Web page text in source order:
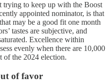
trying to keep up with the Boost
appointed nominator, is that
may be a good fit one month
tastes are subjective, and
Excellence within
evenly when there are 10,000
of the 2024 election.
of favor